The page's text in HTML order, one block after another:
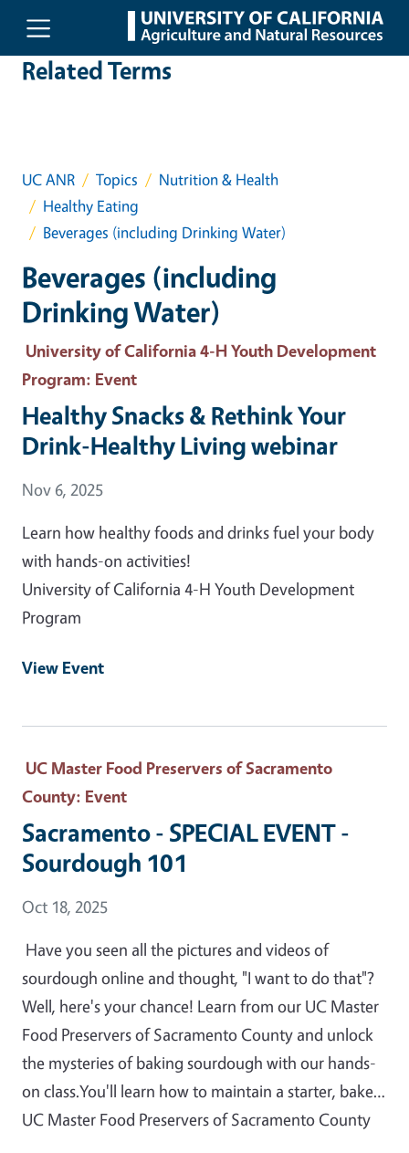
Skip to main content
UC ANR Topics
Nutrition & Health
Healthy Eating
Beverages (including Drinking Water)
Beverages (including
Drinking Water)
University of California 4-H Youth Development
Program: Event
Healthy Snacks & Rethink Your
Drink-Healthy Living webinar
Event Date
Nov 6, 2025
Learn how healthy foods and drinks fuel your body
with hands-on activities!
University of California 4-H Youth Development
Program
View Event
UC Master Food Preservers of Sacramento
County: Event
Sacramento - SPECIAL EVENT -
Sourdough 101
Event Date
Oct 18, 2025
Have you seen all the pictures and videos of
sourdough online and thought, "I want to do that"?
Well, here's your chance! Learn from our UC Master
Food Preservers of Sacramento County and unlock
the mysteries of baking sourdough with our hands-
on class.You'll learn how to maintain a starter, bake…
UC Master Food Preservers of Sacramento County
Related Terms